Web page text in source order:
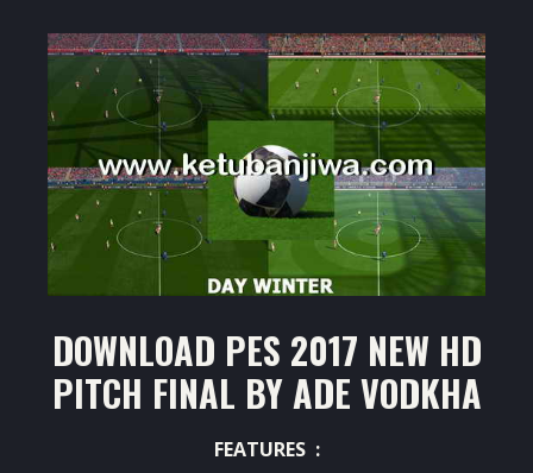
DOWNLOAD PES 2017 NEW HD
PITCH FINAL BY ADE VODKHA
FEATURES :